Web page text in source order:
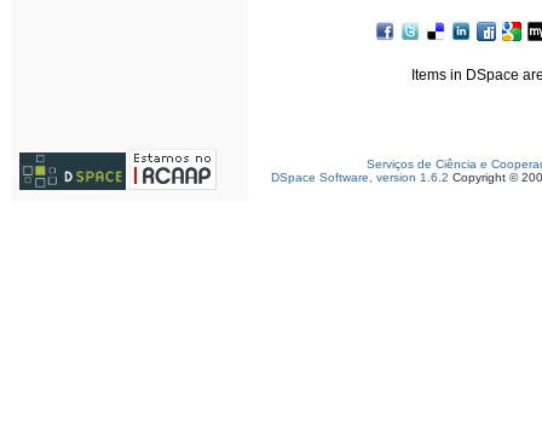
Items in DSpace
Serviços de Ciência e
DSpace Software, version 1.6.2 Copyright ©